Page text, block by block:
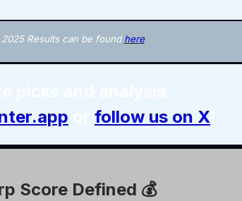
Results can be foundhere
follow us on X
Score Defined 💰